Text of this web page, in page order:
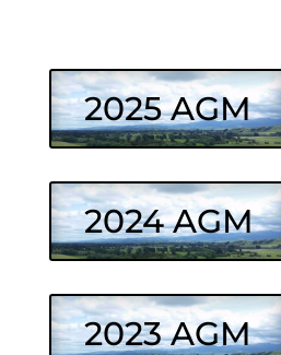
2025 AGM
2024 AGM
2023 AGM